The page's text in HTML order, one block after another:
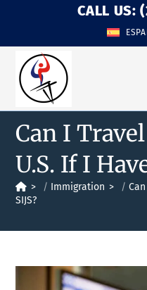
CALL US:
Can I
U.S. If I
> Immigration >
SIJS?